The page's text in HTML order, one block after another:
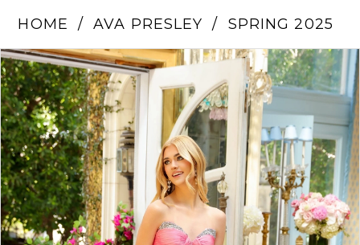
HOME AVA PRESLEY SPRING 2025
Products
Views
Carousel
Skip
to
end
PAUSE AUTOPLAY
PREVIOUS SLIDE
NEXT SLIDE
0
1
2
3